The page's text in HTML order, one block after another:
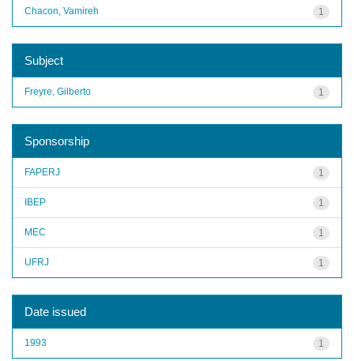
1
Chacon, Vamireh
Subject
1
Freyre, Gilberto
Sponsorship
1
FAPERJ
1
IBEP
1
MEC
1
UFRJ
Date issued
1
1993